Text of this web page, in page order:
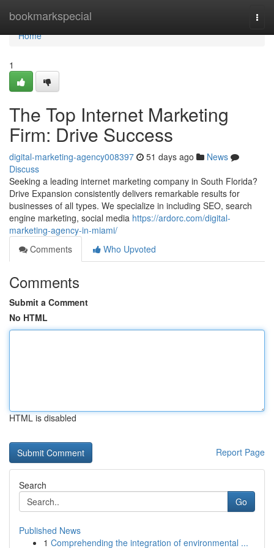
bookmarkspecial
Home
Home
1
The Top Internet Marketing
Firm: Drive Success
digital-marketing-agency008397 51 days ago
News
Discuss
Seeking a leading internet marketing company in South Florida?
Drive Expansion consistently delivers remarkable results for
businesses of all types. We specialize in including SEO, search
engine marketing, social media https://ardorc.com/digital-
marketing-agency-in-miami/
Comments
Who Upvoted
Comments
Submit a Comment
No HTML
HTML is disabled
Report Page
Search
Go
Published News
1 Comprehending the integration of environmental ...